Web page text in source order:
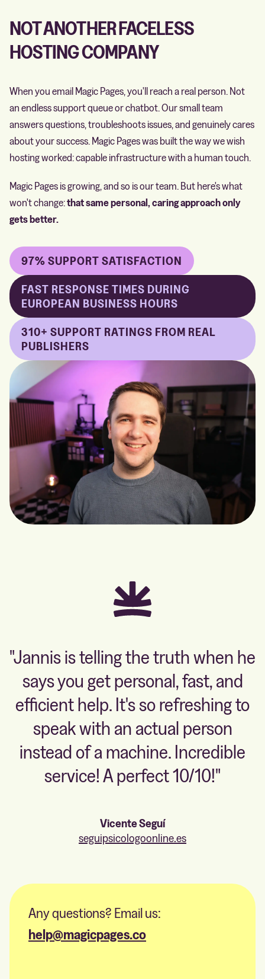
NOT ANOTHER FACELESS
HOSTING COMPANY
When you email Magic Pages, you'll reach a real person. Not
an endless support queue or chatbot. Our small team
answers questions, troubleshoots issues, and genuinely cares
about your success. Magic Pages was built the way we wish
hosting worked: capable infrastructure with a human touch.
Magic Pages is growing, and so is our team. But here's what
won't change:that same personal, caring approach only
gets better.
97% SUPPORT SATISFACTION
FAST RESPONSE TIMES DURING
EUROPEAN BUSINESS HOURS
310+ SUPPORT RATINGS FROM REAL
PUBLISHERS
"Jannis is telling the truth when he
says you get personal, fast, and
efficient help. It's so refreshing to
speak with an actual person
instead of a machine. Incredible
service! A perfect 10/10!"
Vicente Seguí
seguipsicologoonline.es
Any questions? Email us:
help@magicpages.co